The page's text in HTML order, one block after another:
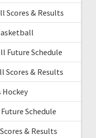
Scores & Results
Future Schedule
Scores & Results
Hockey
Schedule
& Results